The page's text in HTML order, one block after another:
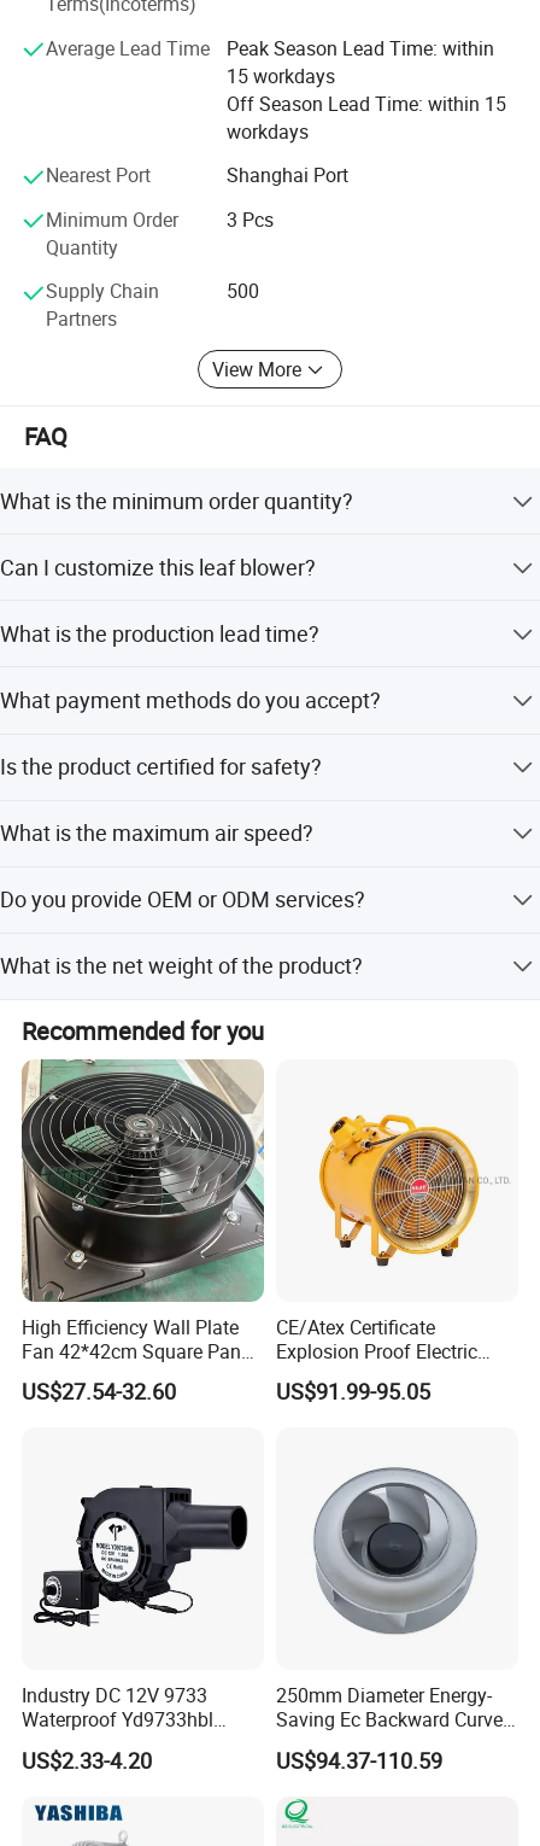
NW./GW. 1.9kg/2.5kg
implements its new advances timely and accurately to
bring the better tool and better life concept to reality.
FlXTEC brand thrives in providing the total solution to the
customers and has given its users the best money worth
quality satisfaction and reliance worth, that is FlXTEC has
received from the market.
Average Lead Time
Peak Season Lead Time: within
15 workdays
Off Season Lead Time: within 15
workdays
Nearest Port
Shanghai Port
Minimum Order
Quantity
3 Pcs
Supply Chain
Partners
500
View More
FAQ
What is the minimum order quantity?
Can I customize this leaf blower?
samples or designs.
What is the production lead time?
regardless of the season.
What payment methods do you accept?
amount payments.
Is the product certified for safety?
What is the maximum air speed?
km/h with turbo.
Do you provide OEM or ODM services?
from 8 R&D engineers.
What is the net weight of the product?
handle.
Recommended for you
High Efficiency Wall Plate
Fan 42*42cm Square Panel
with Dual Grill 350mm
14inch AC Axial Flow Fan
US$27.54-32.60
CE/Atex Certificate
Explosion Proof Electric
Ventilation Fan Blower
US$91.99-95.05
Industry DC 12V 9733
Waterproof Yd9733hbl
Cooling Fan Industrial Fan
Air Blower with Variable
US$2.33-4.20
250mm Diameter Energy-
Saving Ec Backward Curved
Fan for Energy Storage
Systems
US$94.37-110.59